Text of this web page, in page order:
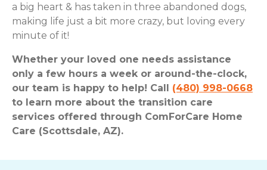
a big heart & has taken in three abandoned dogs,
making life just a bit more crazy, but loving every
minute of it!
Whether your loved one needs assistance
only a few hours a week or around-the-clock,
our team is happy to help! Call (480) 998-0668
to learn more about the transition care
services offered through ComForCare Home
Care (Scottsdale, AZ).